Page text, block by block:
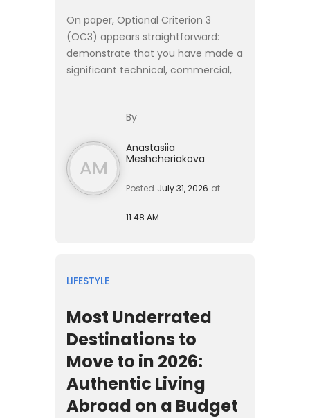
On paper, Optional Criterion 3
(OC3) appears straightforward:
demonstrate that you have made a
significant technical, commercial,
employee of a **product-led ...
AM
By
Anastasiia
Meshcheriakova
Posted July 31, 2026 at
11:48 AM
LIFESTYLE
Most Underrated
Destinations to
Move to in 2026:
Authentic Living
Abroad on a Budget